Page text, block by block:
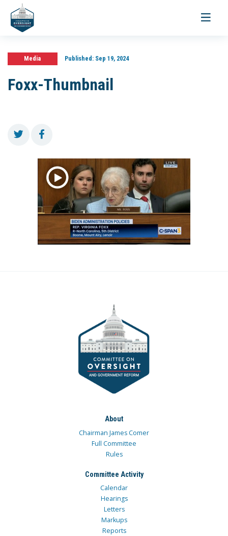
Toggle
Media Published:Sep 19, 2024
Foxx-Thumbnail
About
Chairman James Comer
Full Committee
Rules
Committee Activity
Calendar
Hearings
Letters
Markups
Reports